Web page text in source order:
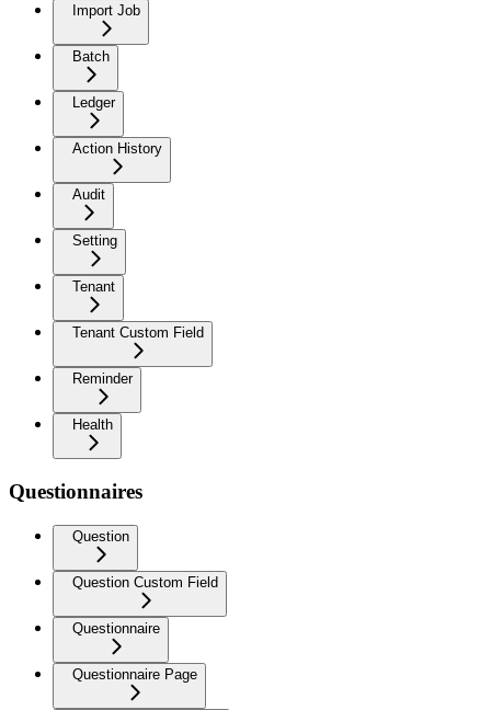
Import Job
Batch
Ledger
Action History
Audit
Setting
Tenant
Tenant Custom Field
Reminder
Health
Questionnaires
Question
Question Custom Field
Questionnaire
Questionnaire Page